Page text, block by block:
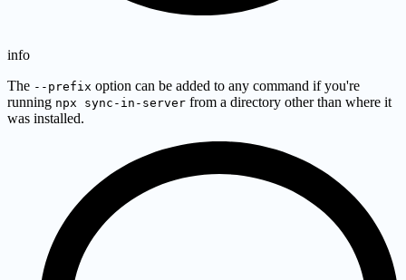
info
The --prefix option can be added to any command if you're
running npx sync-in-server from a directory other than where it
was installed.